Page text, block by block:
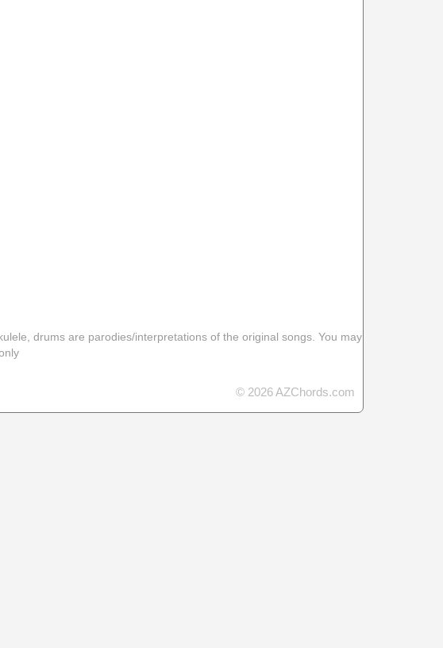
drums are parodies/interpretations of the original songs. You may
© 2026 AZChords.com